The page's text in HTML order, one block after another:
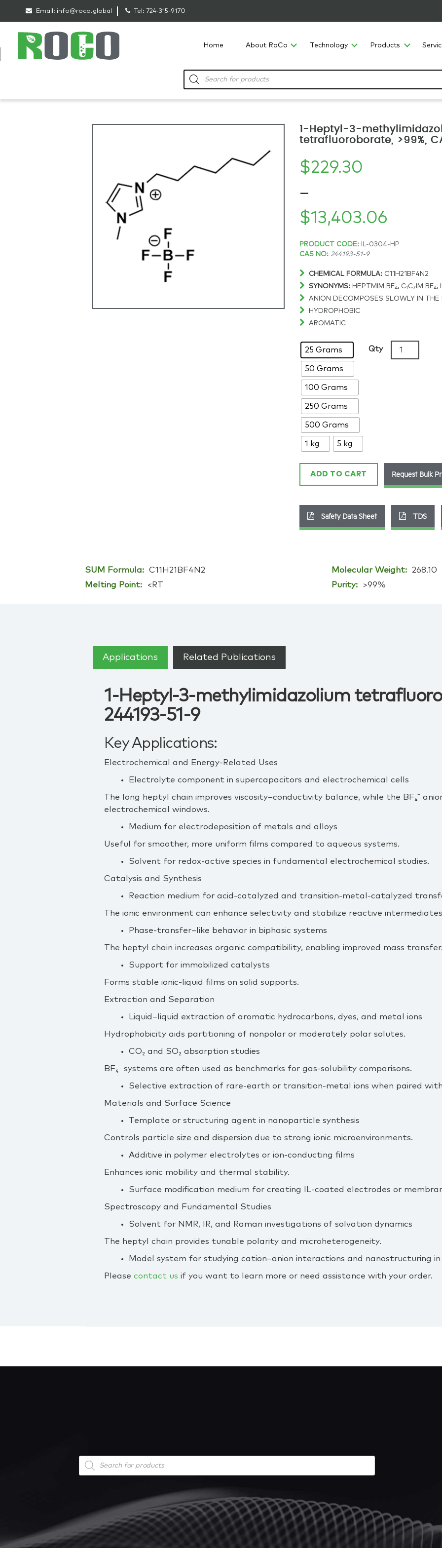
Email: info@roco.global Tel: 724-315-9170
Home About RoCo Technology Products
Products
search
1-Heptyl-3-
tetrafluoroborate, >99%,
$229.30
–
$13,403.06
Price
range:
$229.30
through
$13,403.06
PRODUCT CODE:
IL-0304-HP
CAS NO: 244193-51-9
CHEMICAL FORMULA: C11H21BF4N2
SYNONYMS: HEPTMIM BF4, C1 C7 IM BF4,
ANION DECOMPOSES SLOWLY IN THE
HYDROPHOBIC
AROMATIC
25 Grams
50 Grams
100 Grams
250 Grams
500 Grams
1 kg 5 kg
Qty
Heptyl-
quantity
ADD TO CART Request Bulk
Safety Data Sheet TDS
SUM Formula: C11H21BF4N2 Molecular Weight:
268.10
Melting Point:
<RT Purity: >99%
Applications Related Publications
1-Heptyl-3-methylimidazolium
244193-51-9
Key Applications:
Electrochemical and Energy‑Related Uses
Electrolyte component in supercapacitors and electrochemical cells
The long heptyl chain improves viscosity–conductivity balance, while the BF₄⁻
electrochemical windows.
Medium for electrodeposition of metals and alloys
Useful for smoother, more uniform films compared to aqueous systems.
Solvent for redox‑active species in fundamental electrochemical studies.
Catalysis and Synthesis
Reaction medium for acid‑catalyzed and transition‑metal‑catalyzed
The ionic environment can enhance selectivity and stabilize reactive
Phase‑transfer–like behavior in biphasic systems
The heptyl chain increases organic compatibility, enabling improved mass transfer.
Support for immobilized catalysts
Forms stable ionic‑liquid films on solid supports.
Extraction and Separation
Liquid–liquid extraction of aromatic hydrocarbons, dyes, and metal ions
Hydrophobicity aids partitioning of nonpolar or moderately polar solutes.
CO₂ and SO₂ absorption studies
BF₄⁻ systems are often used as benchmarks for gas‑solubility comparisons.
Selective extraction of rare‑earth or transition‑metal ions when paired
Materials and Surface Science
Template or structuring agent in nanoparticle synthesis
Controls particle size and dispersion due to strong ionic microenvironments.
Additive in polymer electrolytes or ion‑conducting films
Enhances ionic mobility and thermal stability.
Surface modification medium for creating IL‑coated electrodes or
Spectroscopy and Fundamental Studies
Solvent for NMR, IR, and Raman investigations of solvation dynamics
The heptyl chain provides tunable polarity and microheterogeneity.
Model system for studying cation–anion interactions and nanostructuring in
Please contact us if you want to learn more or need assistance with your order.
Products
search